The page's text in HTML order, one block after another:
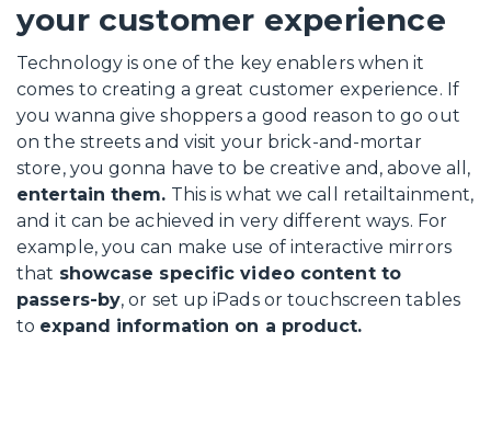
your customer experience
Technology is one of the key enablers when it
comes to creating a great customer experience. If
you wanna give shoppers a good reason to go out
on the streets and visit your brick-and-mortar
store, you gonna have to be creative and, above all,
entertain them. This is what we call retailtainment,
and it can be achieved in very different ways. For
example, you can make use of interactive mirrors
that showcase specific video content to
passers-by, or set up iPads or touchscreen tables
to expand information on a product.